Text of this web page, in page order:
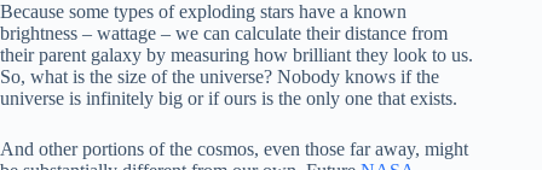
Because some types of exploding stars have a known
brightness – wattage – we can calculate their distance from
their parent galaxy by measuring how brilliant they look to us.
So, what is the size of the universe? Nobody knows if the
universe is infinitely big or if ours is the only one that exists.
And other portions of the cosmos, even those far away, might